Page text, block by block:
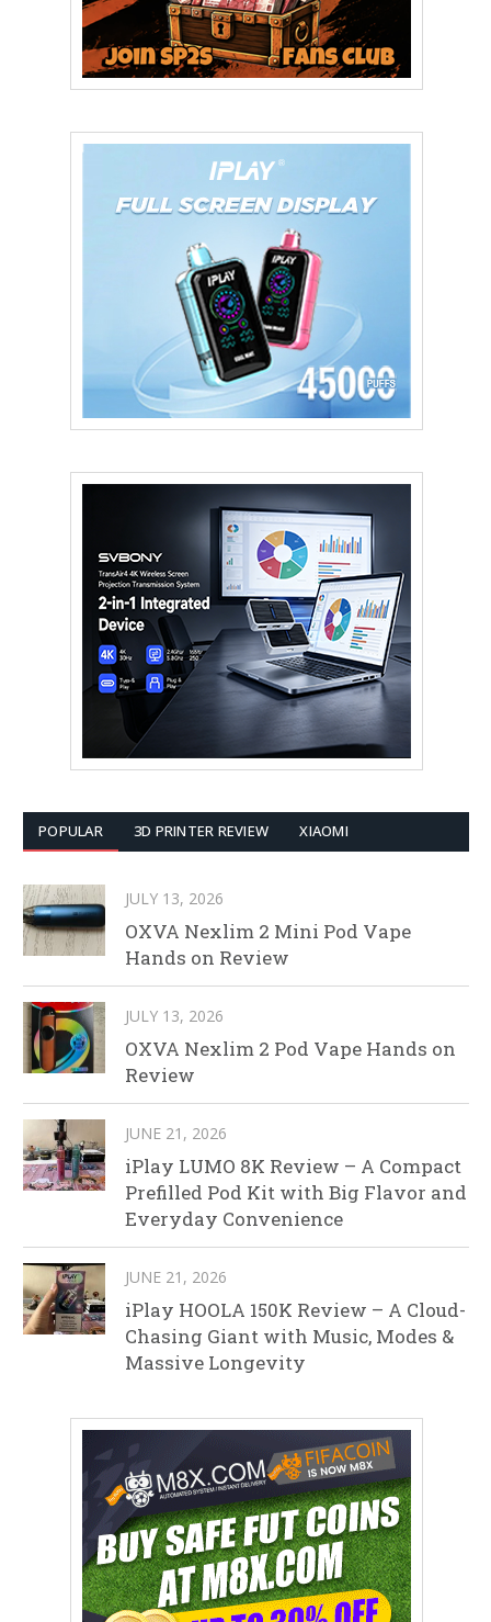
POPULAR 3D PRINTER REVIEW XIAOMI
JULY 13, 2026
OXVA Nexlim 2 Mini Pod Vape
Hands on Review
JULY 13, 2026
OXVA Nexlim 2 Pod Vape Hands on
Review
JUNE 21, 2026
iPlay LUMO 8K Review – A Compact
Prefilled Pod Kit with Big Flavor and
Everyday Convenience
JUNE 21, 2026
iPlay HOOLA 150K Review – A Cloud-
Chasing Giant with Music, Modes &
Massive Longevity